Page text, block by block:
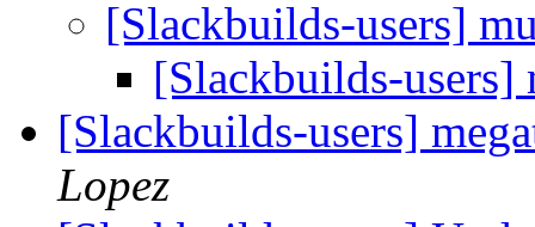
[Slackbuilds-users]
[Slackbuilds-
[Slackbuilds-users]
Lopez